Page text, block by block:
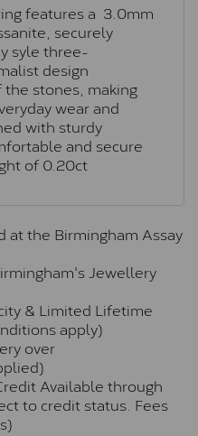
features a 3.0mm
securely
syle three-
design
stones, making
wear and
with sturdy
and secure
of 0.20ct
at the Birmingham Assay
Jewellery
& Limited Lifetime
apply)
over
Available through
to credit status. Fees